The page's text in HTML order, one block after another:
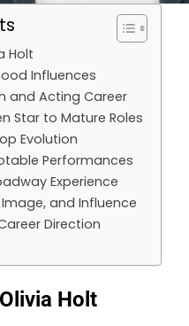
Holt
Influences
and Acting Career
Star to Mature Roles
Evolution
Performances
Experience
Image, and Influence
Direction
Holt